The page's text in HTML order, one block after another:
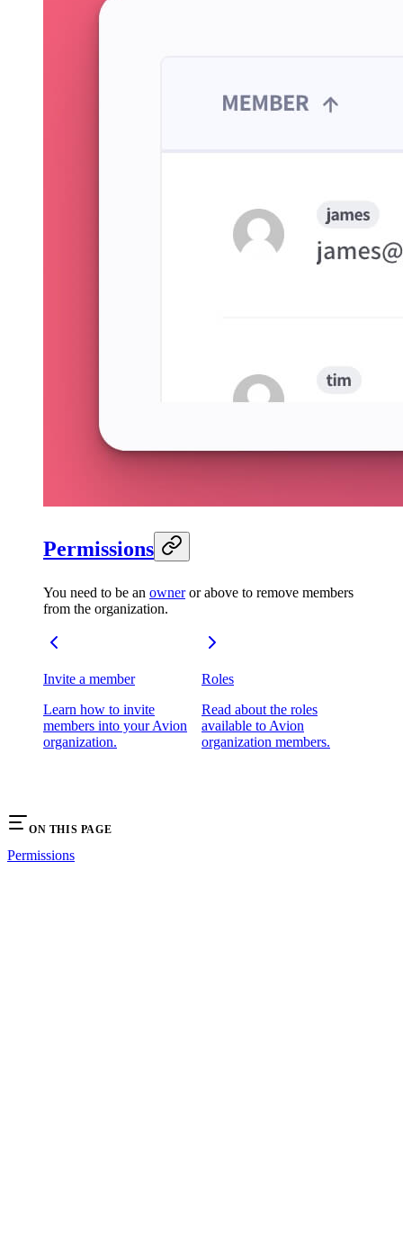
Permissions
You need to be an owneror above to remove members
from the organization.
Invite a member
Learn how to invite
members into your Avion
organization.
Roles
Read about the roles
available to Avion
organization members.
ON THIS PAGE
Permissions